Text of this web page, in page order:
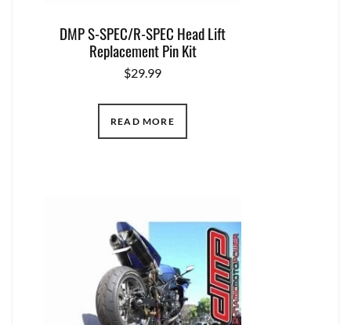
DMP S-SPEC/R-SPEC Head Lift
Replacement Pin Kit
$29.99
READ MORE